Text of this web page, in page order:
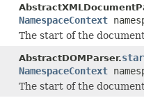
NamespaceContext
The start of the
AbstractDOMParser.
NamespaceContext
The start of the